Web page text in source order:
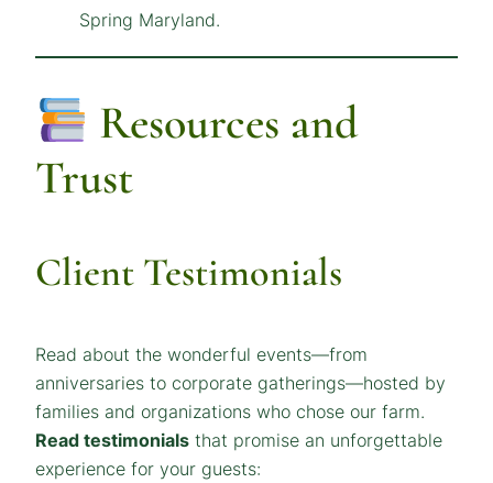
Resources and
Trust
Client Testimonials
Read about the wonderful events—from
anniversaries to corporate gatherings—hosted by
families and organizations who chose our farm.
Read testimonials that promise an unforgettable
experience for your guests: